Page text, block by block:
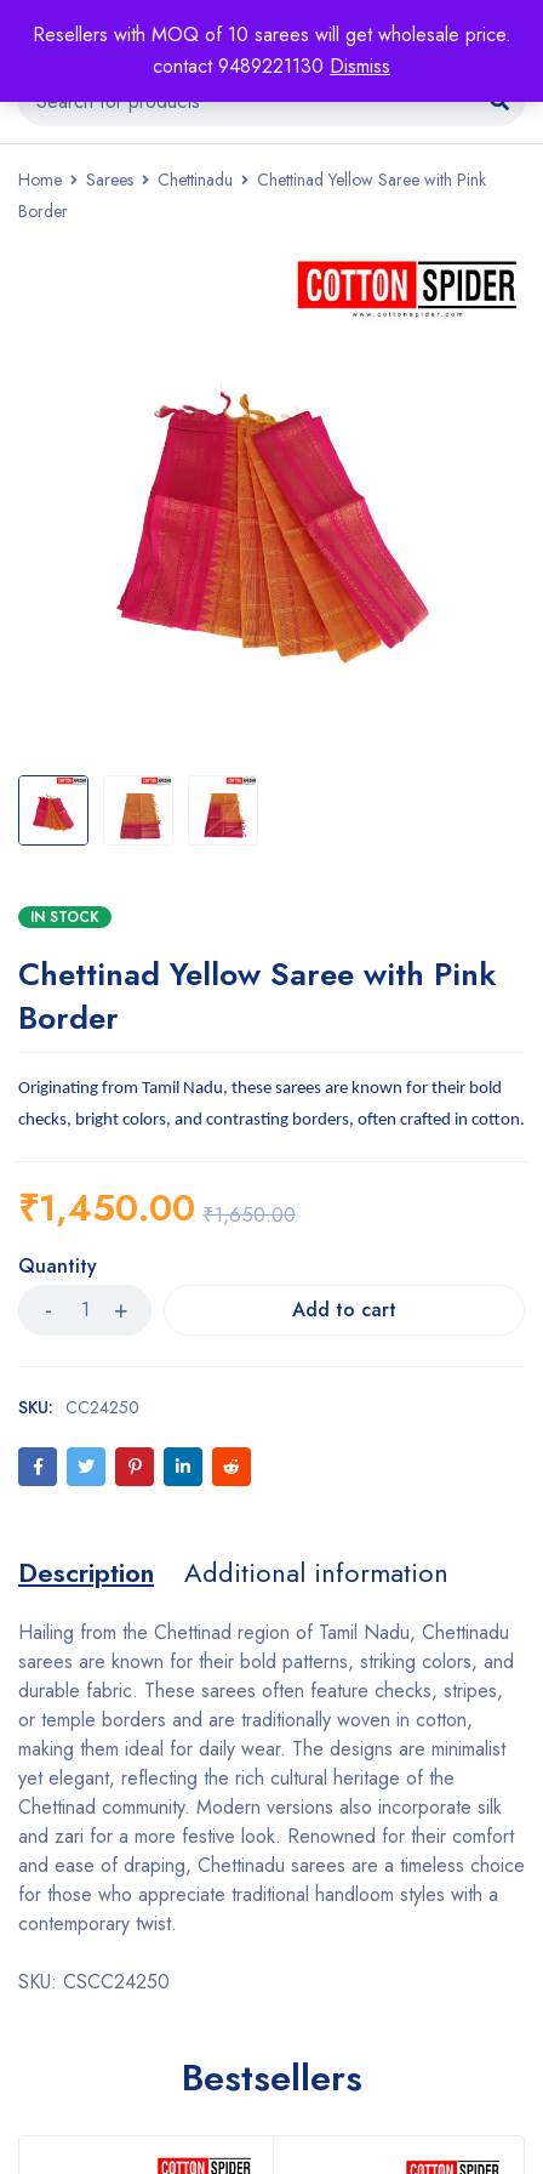
Resellers with MOQ of 10 sarees will get wholesale price.
contact 9489221130 Dismiss
Home Sarees Chettinadu
Chettinad Yellow Saree with Pink
Border
IN STOCK
Chettinad Yellow Saree with Pink
Border
Originating from Tamil Nadu, these sarees are known for their bold
checks, bright colors, and contrasting borders, often crafted in cotton.
₹1,650.00
₹1,450.00
Quantity
Add to cart
SKU: CC24250
Description Additional information
Hailing from the Chettinad region of Tamil Nadu, Chettinadu
sarees are known for their bold patterns, striking colors, and
durable fabric. These sarees often feature checks, stripes,
or temple borders and are traditionally woven in cotton,
making them ideal for daily wear. The designs are minimalist
yet elegant, reflecting the rich cultural heritage of the
Chettinad community. Modern versions also incorporate silk
and zari for a more festive look. Renowned for their comfort
and ease of draping, Chettinadu sarees are a timeless choice
for those who appreciate traditional handloom styles with a
contemporary twist.
SKU: CSCC24250
Bestsellers